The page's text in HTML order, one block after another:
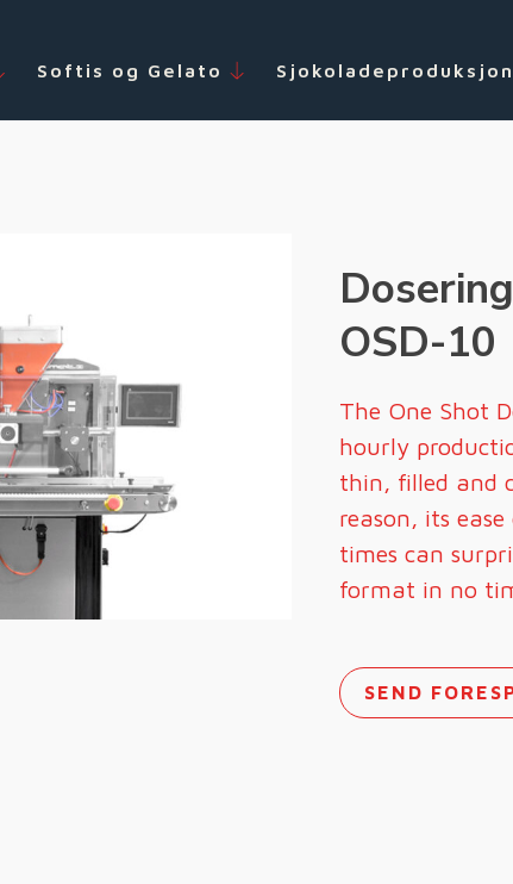
Softis og Gelato Sjokoladeproduksjon
OSD-10
The One Shot
hourly
thin, filled and
reason, its
times can
format in no
SEND